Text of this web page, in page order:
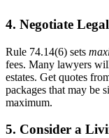
4. Negotiate
Rule 74.14(6) sets
fees. Many lawyers
estates. Get quotes
packages that may be
maximum.
5. Consider a